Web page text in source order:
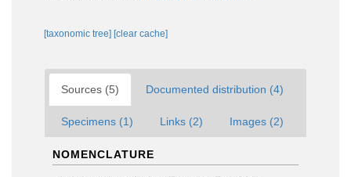
[taxonomic tree] [clear cache]
Sources (5) Documented distribution (4)
Specimens (1) Links (2) Images (2)
NOMENCLATURE